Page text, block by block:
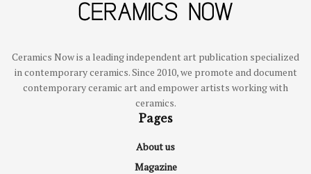
Ceramics Now is a leading independent art publication specialized
in contemporary ceramics. Since 2010, we promote and document
contemporary ceramic art and empower artists working with
ceramics.
Pages
About us
Magazine